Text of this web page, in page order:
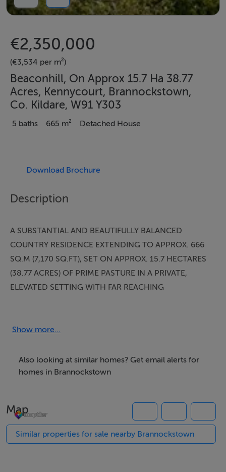
€2,350,000
(€3,534 per m²)
Beaconhill, On Approx 15.7 Ha 38.77
Acres, Kennycourt, Brannockstown,
Co. Kildare, W91 Y303
5 baths 665 m² Detached House
Download Brochure
Description
A SUBSTANTIAL AND BEAUTIFULLY BALANCED
COUNTRY RESIDENCE EXTENDING TO APPROX. 666
SQ.M (7,170 SQ.FT), SET ON APPROX. 15.7 HECTARES
(38.77 ACRES) OF PRIME PASTURE IN A PRIVATE,
ELEVATED SETTING WITH FAR REACHING
LOCATION
Brannockstown area, just outside Naas in County
Kildare — a location consistently sought after for its
Brannockstown and nearby Naas provide a full range of
retail facilities, while the nearby M7 and M9 motorways
Show more...
Also looking at similar homes? Get email alerts for
homes in Brannockstown
Map
Similar properties for sale nearby Brannockstown